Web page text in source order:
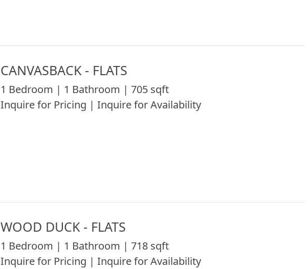
CANVASBACK - FLATS
1 Bedroom | 1 Bathroom | 705 sqft
Inquire for Pricing | Inquire for Availability
WOOD DUCK - FLATS
1 Bedroom | 1 Bathroom | 718 sqft
Inquire for Pricing | Inquire for Availability